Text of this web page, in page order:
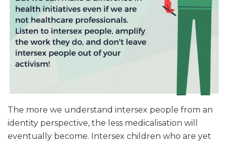
The more we understand intersex people from an
identity perspective, the less medicalisation will
eventually become. Intersex children who are yet